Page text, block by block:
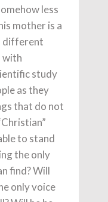
less
mother is a
different
with
study
as they
that do not
to stand
the only
find? Will
only voice